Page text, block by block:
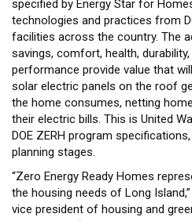
specified by Energy Star for
technologies and practices from
facilities across the country. The
savings, comfort, health,
performance provide value that
solar electric panels on the roof
the home consumes, netting
their electric bills. This is United
DOE ZERH program
planning stages.
“Zero Energy Ready Homes
the housing needs of Long
vice president of housing and